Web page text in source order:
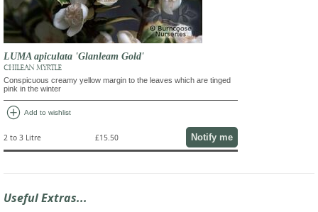
LUMA apiculata 'Glanleam Gold'
CHILEAN MYRTLE
Conspicuous creamy yellow margin to the leaves which are tinged
pink in the winter
add_circle Add to wishlist
2 to 3 Litre £15.50 Notify me
Useful Extras...